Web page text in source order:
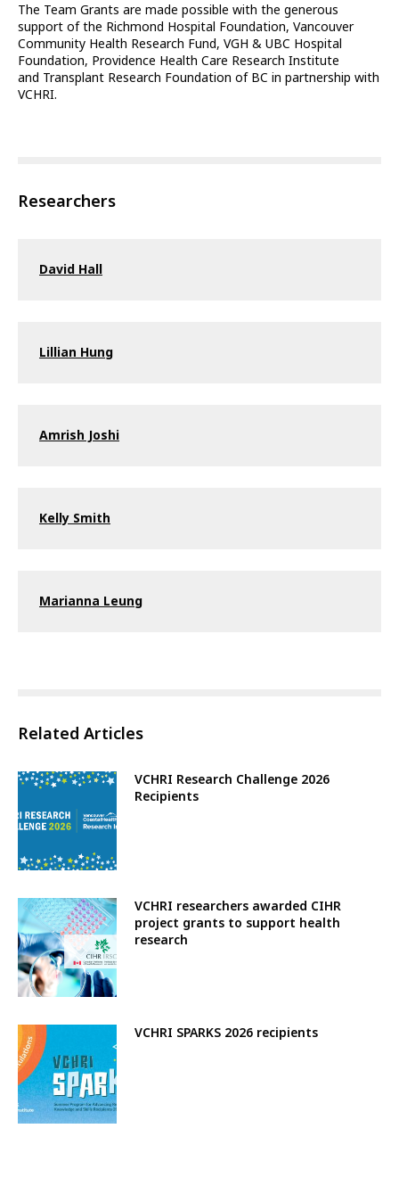
The Team Grants are made possible with the generous
support of the Richmond Hospital Foundation, Vancouver
Community Health Research Fund, VGH & UBC Hospital
Foundation, Providence Health Care Research Institute
and Transplant Research Foundation of BC in partnership with
VCHRI.
Researchers
David Hall
Lillian Hung
Amrish Joshi
Kelly Smith
Marianna Leung
Related Articles
VCHRI Research Challenge 2026
Recipients
VCHRI researchers awarded CIHR
project grants to support health
research
VCHRI SPARKS 2026 recipients